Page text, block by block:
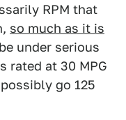
RPM that
so much as it is
under serious
rated at 30 MPG
go 125